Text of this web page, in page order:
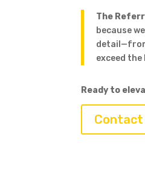
The
because
exceed
Ready to